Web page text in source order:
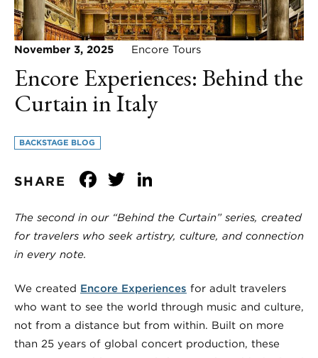
November 3, 2025 Encore Tours
Encore Experiences: Behind the
Curtain in Italy
BACKSTAGE BLOG
SHARE Facebook
Twitter
The second in our “Behind the Curtain” series, created
for travelers who seek artistry, culture, and connection
in every note.
We created Encore Experiences for adult travelers
who want to see the world through music and culture,
not from a distance but from within. Built on more
than 25 years of global concert production, these